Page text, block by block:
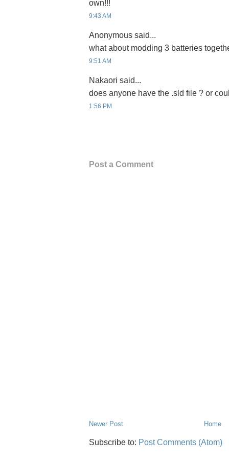
own!!!
9:43 AM
Anonymous said...
what about modding 3 batteries
9:51 AM
Nakaori said...
does anyone have the .sld file ? or
1:56 PM
Post a Comment
Newer Post Home
Subscribe to: Post Comments (Atom)